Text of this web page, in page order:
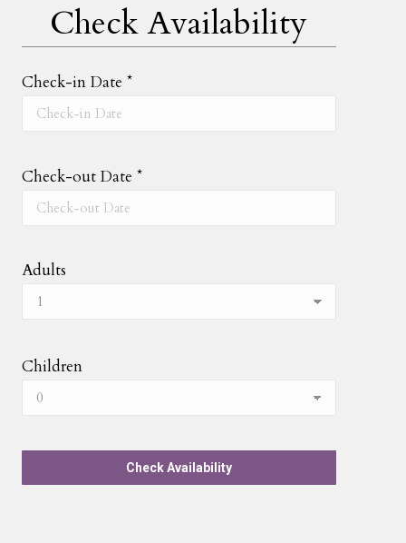
Check Availability
Check-in Date *
Check-out Date *
Adults
Children